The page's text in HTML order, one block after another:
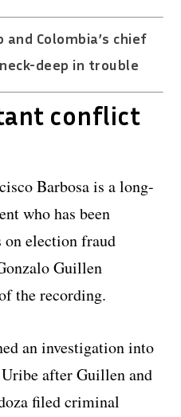
Colombia’s chief
deep in trouble
conflict
Barbosa is a long-
who has been
on election fraud
Guillen
the recording.
an investigation into
after Guillen and
filed criminal